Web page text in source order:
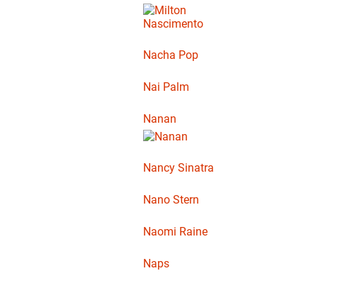
Nacha Pop
Nai Palm
Nanan
Nancy Sinatra
Nano Stern
Naomi Raine
Naps